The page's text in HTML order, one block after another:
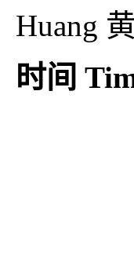
Huang
时间